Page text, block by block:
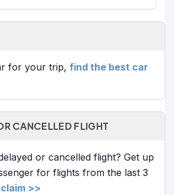
for your trip, find the best car
CANCELLED FLIGHT
or cancelled flight? Get up
for flights from the last 3
>>